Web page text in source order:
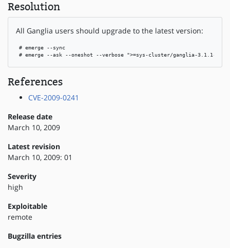
Resolution
All Ganglia users should upgrade to the latest version:
# emerge --sync
# emerge --ask --oneshot --verbose ">=sys-cluster/ganglia-3.1.1-r2"
References
CVE-2009-0241
Release date
March 10, 2009
Latest revision
March 10, 2009: 01
Severity
high
Exploitable
remote
Bugzilla entries